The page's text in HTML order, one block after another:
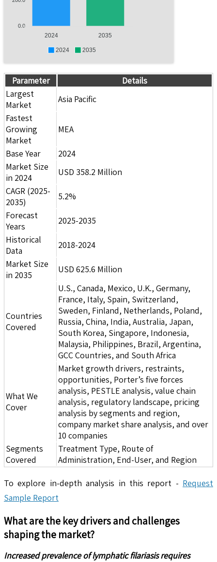
0.0
2024 2035
2024 2035
Parameter
Details
Largest
Market
Asia Pacific
Fastest
Growing
Market
MEA
Base Year
2024
Market Size
in 2024
USD 358.2 Million
CAGR (2025-
2035)
5.2%
Forecast
Years
2025-2035
Historical
Data
2018-2024
Market Size
in 2035
USD 625.6 Million
Countries
Covered
U.S., Canada, Mexico, U.K., Germany,
France, Italy, Spain, Switzerland,
Sweden, Finland, Netherlands, Poland,
Russia, China, India, Australia, Japan,
South Korea, Singapore, Indonesia,
Malaysia, Philippines, Brazil, Argentina,
GCC Countries, and South Africa
What We
Cover
Market growth drivers, restraints,
opportunities, Porter’s five forces
analysis, PESTLE analysis, value chain
analysis, regulatory landscape, pricing
analysis by segments and region,
company market share analysis, and over
10 companies
Segments
Covered
Treatment Type, Route of
Administration, End-User, and Region
To explore in-depth analysis in this report - Request
Sample Report
What are the key drivers and challenges
shaping the market?
Increased prevalence of lymphatic filariasis requires